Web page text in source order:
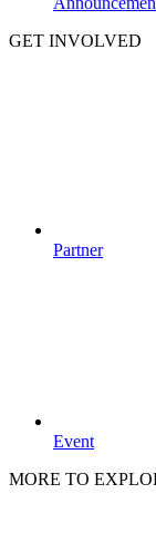
GET INVOLVED
Partner
Event
MORE TO